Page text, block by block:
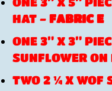
HAT - FABRIC E
ONE 3” X 3”
SUNFLOWER
TWO 2 ¼ X WOF